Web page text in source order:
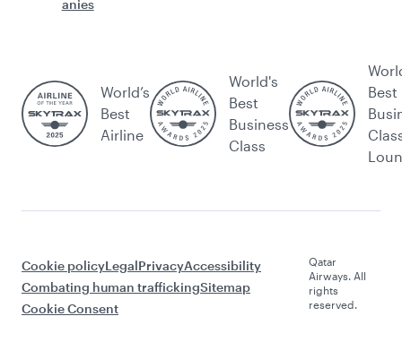
anies
World’s
Best
Airline
World's
Best
Business
Class
Best
Cookie policyLegalPrivacyAccessibility
Combating human traffickingSitemap
Cookie Consent
Qatar
Airways. All
rights
reserved.